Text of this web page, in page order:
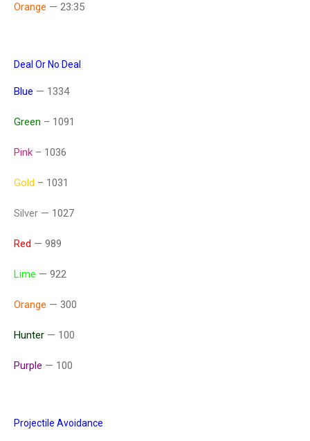
Orange — 23:35
Deal Or No Deal
Blue — 1334
Green – 1091
Pink – 1036
Gold – 1031
Silver — 1027
Red — 989
Lime — 922
Orange — 300
Hunter — 100
Purple — 100
Projectile Avoidance